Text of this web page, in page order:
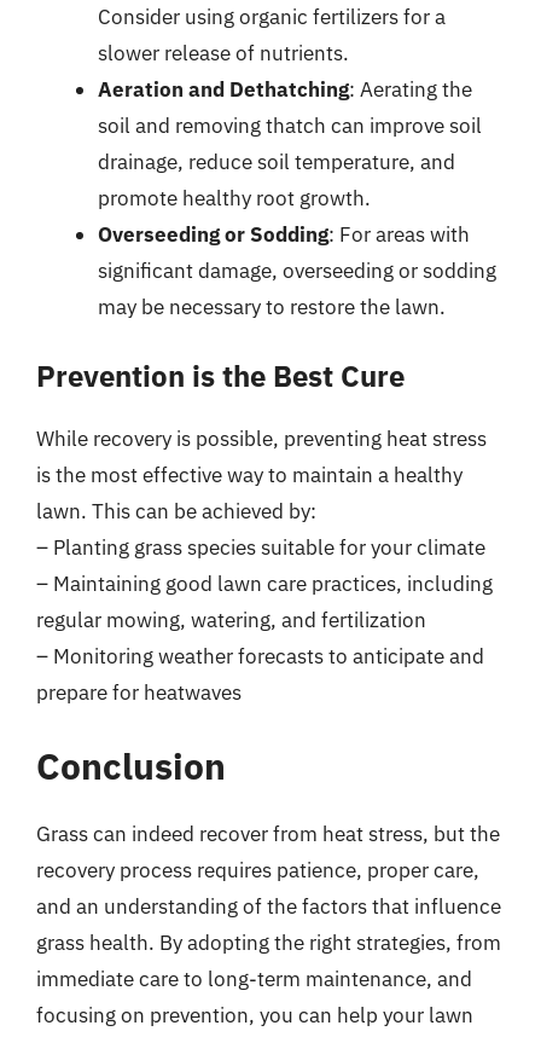
Consider using organic fertilizers for a
slower release of nutrients.
Aeration and Dethatching: Aerating the
soil and removing thatch can improve soil
drainage, reduce soil temperature, and
promote healthy root growth.
Overseeding or Sodding: For areas with
significant damage, overseeding or sodding
may be necessary to restore the lawn.
Prevention is the Best Cure
While recovery is possible, preventing heat stress
is the most effective way to maintain a healthy
lawn. This can be achieved by:
– Planting grass species suitable for your climate
– Maintaining good lawn care practices, including
regular mowing, watering, and fertilization
– Monitoring weather forecasts to anticipate and
prepare for heatwaves
Conclusion
Grass can indeed recover from heat stress, but the
recovery process requires patience, proper care,
and an understanding of the factors that influence
grass health. By adopting the right strategies, from
immediate care to long-term maintenance, and
focusing on prevention, you can help your lawn